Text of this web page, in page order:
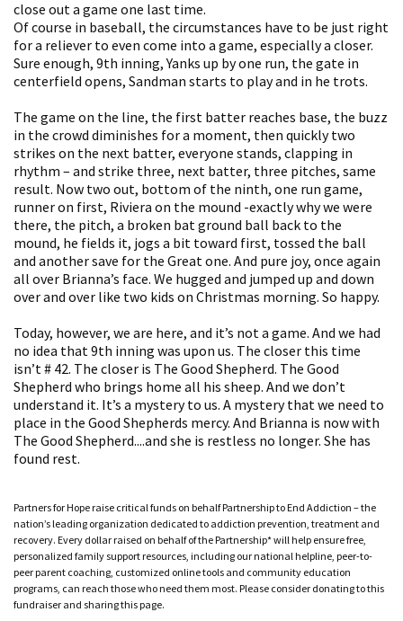
close out a game one last time.
Of course in baseball, the circumstances have to be just right
for a reliever to even come into a game, especially a closer.
Sure enough, 9th inning, Yanks up by one run, the gate in
centerfield opens, Sandman starts to play and in he trots.
The game on the line, the first batter reaches base, the buzz
in the crowd diminishes for a moment, then quickly two
strikes on the next batter, everyone stands, clapping in
rhythm – and strike three, next batter, three pitches, same
result. Now two out, bottom of the ninth, one run game,
runner on first, Riviera on the mound -exactly why we were
there, the pitch, a broken bat ground ball back to the
mound, he fields it, jogs a bit toward first, tossed the ball
and another save for the Great one. And pure joy, once again
all over Brianna’s face. We hugged and jumped up and down
over and over like two kids on Christmas morning. So happy.
Today, however, we are here, and it’s not a game. And we had
no idea that 9th inning was upon us. The closer this time
isn’t # 42. The closer is The Good Shepherd. The Good
Shepherd who brings home all his sheep. And we don’t
understand it. It’s a mystery to us. A mystery that we need to
place in the Good Shepherds mercy. And Brianna is now with
The Good Shepherd....and she is restless no longer. She has
found rest.
Partners for Hope raise critical funds on behalf Partnership to End Addiction – the
nation’s leading organization dedicated to addiction prevention, treatment and
recovery. Every dollar raised on behalf of the Partnership* will help ensure free,
personalized family support resources, including our national helpline, peer-to-
peer parent coaching, customized online tools and community education
programs, can reach those who need them most. Please consider donating to this
fundraiser and sharing this page.